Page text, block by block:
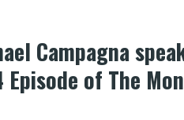
Campagna
of The